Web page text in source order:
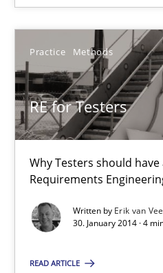
Practice Methods
RE for Testers
Why Testers should
Requirements
Written by Erik van
30. January 2014 · 4
READ ARTICLE